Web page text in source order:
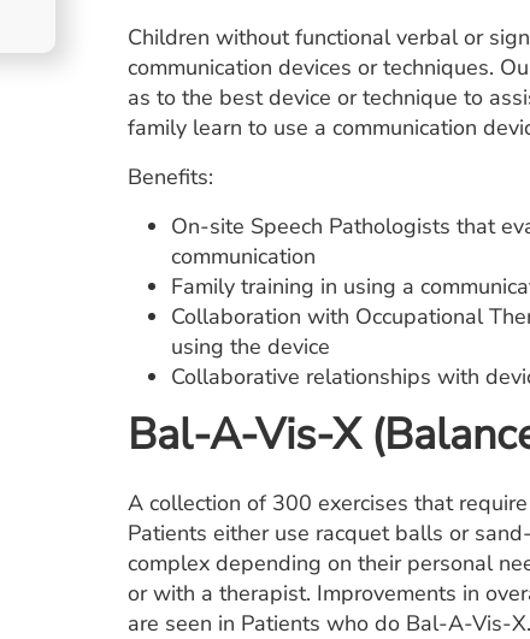
Children without functional verbal or
communication devices or techniques.
as to the best device or technique to
family learn to use a communication
Benefits:
On-site Speech Pathologists that
communication
Family training in using a
Collaboration with Occupational
using the device
Collaborative relationships with
Bal-A-Vis-X
A collection of 300 exercises that
Patients either use racquet balls or
complex depending on their personal
or with a therapist. Improvements in
are seen in Patients who do Bal-A-Vis-X.